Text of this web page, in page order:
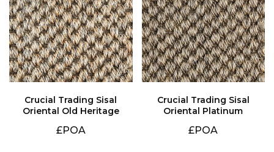
Oriental Old Heritage
£POA
Oriental Platinum
£POA